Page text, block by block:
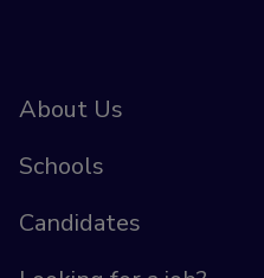
About Us
Schools
Candidates